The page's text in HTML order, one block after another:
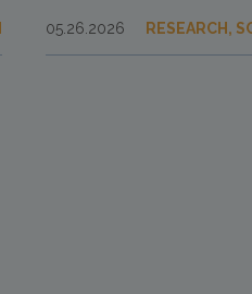
05.26.2026 RESEARCH,